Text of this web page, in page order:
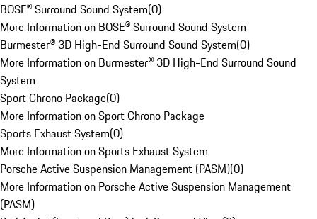
BOSE® Surround Sound System(0)
More Information on BOSE® Surround Sound System
Burmester® 3D High-End Surround Sound System(0)
More Information on Burmester® 3D High-End Surround Sound
System
Sport Chrono Package(0)
More Information on Sport Chrono Package
Sports Exhaust System(0)
More Information on Sports Exhaust System
Porsche Active Suspension Management (PASM)(0)
More Information on Porsche Active Suspension Management
(PASM)